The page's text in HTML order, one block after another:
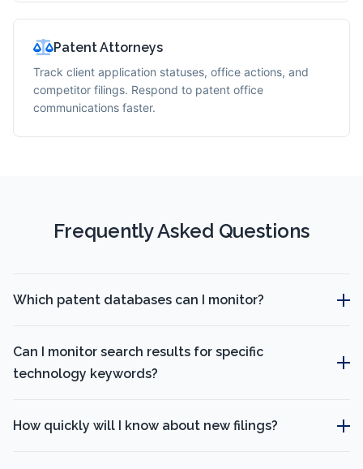
Patent Attorneys
Track client application statuses, office actions, and
competitor filings. Respond to patent office
communications faster.
Frequently Asked Questions
Which patent databases can I monitor?
Can I monitor search results for specific
technology keywords?
How quickly will I know about new filings?